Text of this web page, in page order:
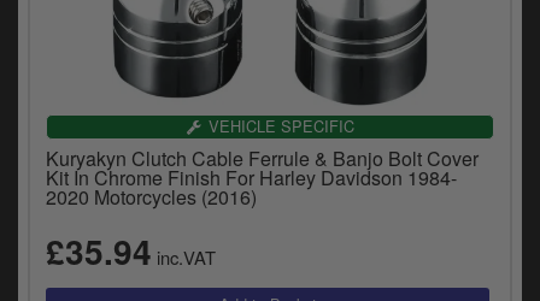
VEHICLE SPECIFIC
Kuryakyn Clutch Cable Ferrule & Banjo Bolt Cover
Kit In Chrome Finish For Harley Davidson 1984-
2020 Motorcycles (2016)
£35.94 inc.VAT